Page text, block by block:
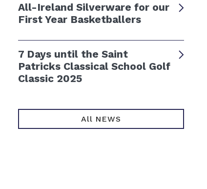
All-Ireland Silverware for our
First Year Basketballers
7 Days until the Saint
Patricks Classical School Golf
Classic 2025
All NEWS